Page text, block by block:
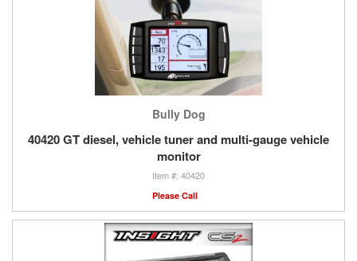
Bully Dog
40420 GT diesel, vehicle tuner and multi-gauge vehicle
monitor
40420
Please Call